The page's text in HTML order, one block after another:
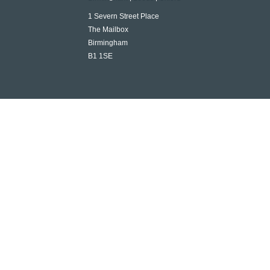
1 Severn Street Place
The Mailbox
Birmingham
B1 1SE